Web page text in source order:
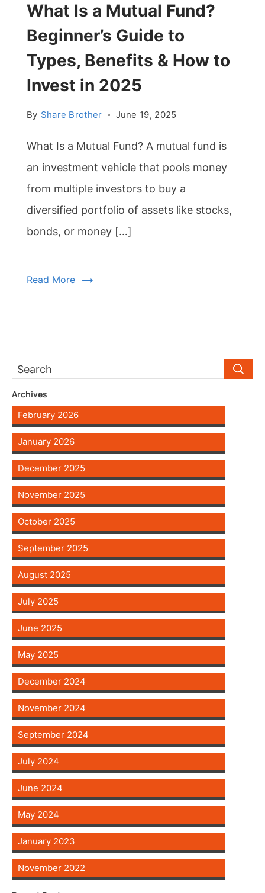
What Is a Mutual Fund?
Beginner’s Guide to
Types, Benefits & How to
Invest in 2025
By Share Brother June 19, 2025
What Is a Mutual Fund? A mutual fund is
an investment vehicle that pools money
from multiple investors to buy a
diversified portfolio of assets like stocks,
bonds, or money […]
Read More
Archives
February 2026
January 2026
December 2025
November 2025
October 2025
September 2025
August 2025
July 2025
June 2025
May 2025
December 2024
November 2024
September 2024
July 2024
June 2024
May 2024
January 2023
November 2022